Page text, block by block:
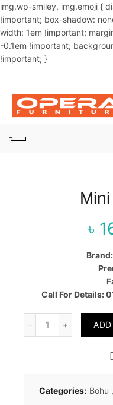
img.wp-smiley, img.emoji {
!important; box-shadow:
width: 1em !important;
-0.1em !important;
!important; }
৳
Call For Details:
Categories: Bohu ,